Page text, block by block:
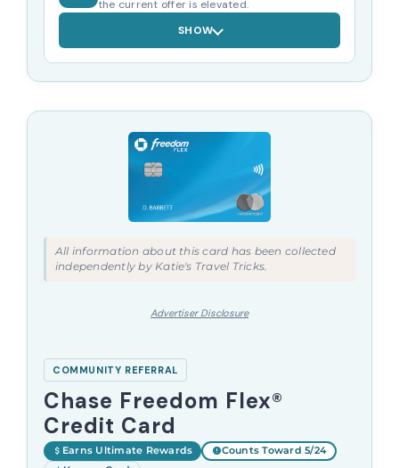
the current offer is elevated.
SHOW
All information about this card has been collected
independently by Katie's Travel Tricks.
Advertiser Disclosure
COMMUNITY REFERRAL
Chase Freedom Flex®
Credit Card
Earns Ultimate Rewards
Counts Toward 5/24